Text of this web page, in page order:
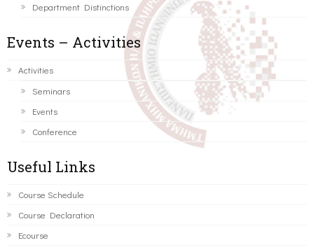
Department Distinctions
Events – Activities
Activities
Seminars
Events
Conference
Useful Links
Course Schedule
Course Declaration
Ecourse